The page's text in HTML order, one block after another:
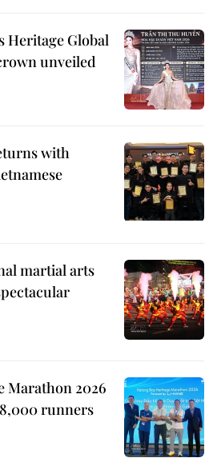
Heritage Global
unveiled
with
martial arts
Marathon 2026
runners